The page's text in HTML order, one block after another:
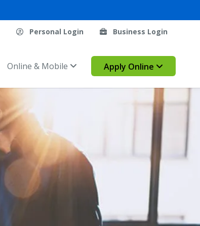
Personal Login Business Login
Online & Mobile Apply Online